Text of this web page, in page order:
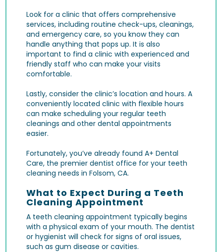
Look for a clinic that offers comprehensive
services, including routine check-ups, cleanings,
and emergency care, so you know they can
handle anything that pops up. It is also
important to find a clinic with experienced and
friendly staff who can make your visits
comfortable.
Lastly, consider the clinic’s location and hours. A
conveniently located clinic with flexible hours
can make scheduling your regular teeth
cleanings and other dental appointments
easier.
Fortunately, you’ve already found A+ Dental
Care, the premier dentist office for your teeth
cleaning needs in Folsom, CA.
What to Expect During a Teeth
Cleaning Appointment
A teeth cleaning appointment typically begins
with a physical exam of your mouth. The dentist
or hygienist will check for signs of oral issues,
such as gum disease or cavities.